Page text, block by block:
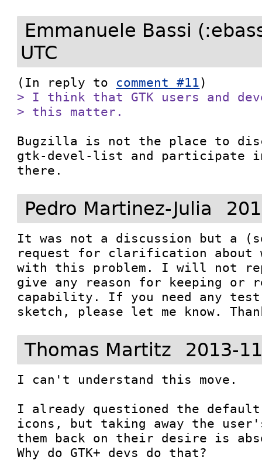
Emmanuele Bassi
UTC
(In reply to comment #11
> I think that GTK users and
> this matter.
Bugzilla is not the place to
gtk-devel-list and participate
there.
Pedro Martinez-Julia
It was not a discussion but a
request for clarification about
with this problem. I will not
give any reason for keeping or
capability. If you need any
sketch, please let me know.
Thomas Martitz 2013-
I can't understand this move.
I already questioned the
icons, but taking away the
them back on their desire is
Why do GTK+ devs do that?